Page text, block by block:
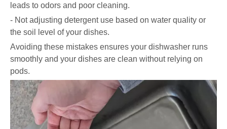
leads to odors and poor cleaning.
- Not adjusting detergent use based on water quality or
the soil level of your dishes.
Avoiding these mistakes ensures your dishwasher runs
smoothly and your dishes are clean without relying on
pods.